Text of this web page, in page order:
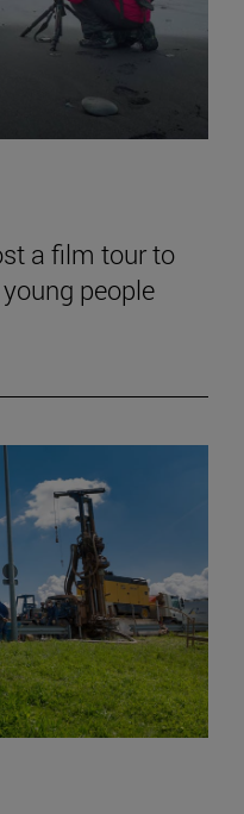
a film tour to
people